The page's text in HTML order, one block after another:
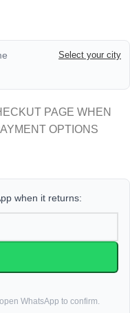
Select your city
PAGE WHEN
OPTIONS
when it returns:
WhatsApp to confirm.